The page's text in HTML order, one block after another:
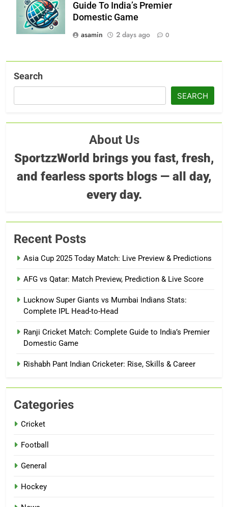
Guide To India’s Premier
Domestic Game
asamin
2 days ago 0
Search
SEARCH
About Us
SportzzWorld brings you fast, fresh,
and fearless sports blogs — all day,
every day.
Recent Posts
Asia Cup 2025 Today Match: Live Preview & Predictions
AFG vs Qatar: Match Preview, Prediction & Live Score
Lucknow Super Giants vs Mumbai Indians Stats:
Complete IPL Head-to-Head
Ranji Cricket Match: Complete Guide to India’s Premier
Domestic Game
Rishabh Pant Indian Cricketer: Rise, Skills & Career
Categories
Cricket
Football
General
Hockey